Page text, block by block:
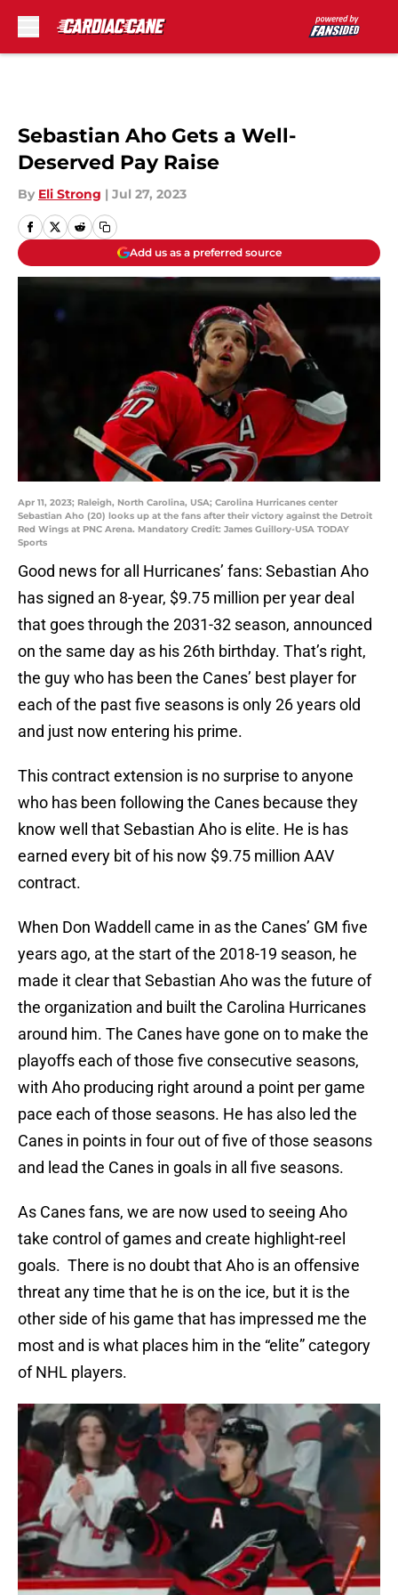
Sebastian Aho Gets a Well-
Deserved Pay Raise
By Eli Strong | Jul 27, 2023
Add us as a preferred source
Apr 11, 2023; Raleigh, North Carolina, USA; Carolina Hurricanes center
Sebastian Aho (20) looks up at the fans after their victory against the Detroit
Red Wings at PNC Arena. Mandatory Credit: James Guillory-USA TODAY
Sports
Good news for all Hurricanes’ fans: Sebastian Aho
has signed an 8-year, $9.75 million per year deal
that goes through the 2031-32 season, announced
on the same day as his 26th birthday. That’s right,
the guy who has been the Canes’ best player for
each of the past five seasons is only 26 years old
and just now entering his prime.
This contract extension is no surprise to anyone
who has been following the Canes because they
know well that Sebastian Aho is elite. He is has
earned every bit of his now $9.75 million AAV
contract.
When Don Waddell came in as the Canes’ GM five
years ago, at the start of the 2018-19 season, he
made it clear that Sebastian Aho was the future of
the organization and built the Carolina Hurricanes
around him. The Canes have gone on to make the
playoffs each of those five consecutive seasons,
with Aho producing right around a point per game
pace each of those seasons. He has also led the
Canes in points in four out of five of those seasons
and lead the Canes in goals in all five seasons.
As Canes fans, we are now used to seeing Aho
take control of games and create highlight-reel
goals. There is no doubt that Aho is an offensive
threat any time that he is on the ice, but it is the
other side of his game that has impressed me the
most and is what places him in the “elite” category
of NHL players.